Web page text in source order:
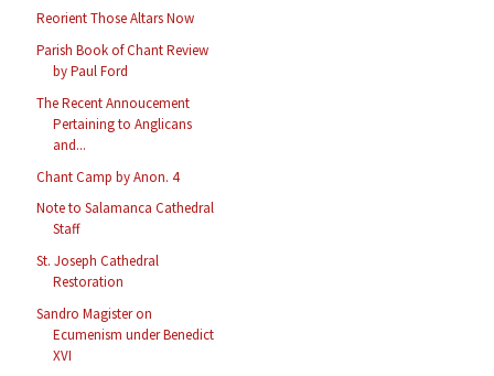
Reorient Those Altars Now
Parish Book of Chant Review
by Paul Ford
The Recent Annoucement
Pertaining to Anglicans
and...
Chant Camp by Anon. 4
Note to Salamanca Cathedral
Staff
St. Joseph Cathedral
Restoration
Sandro Magister on
Ecumenism under Benedict
XVI